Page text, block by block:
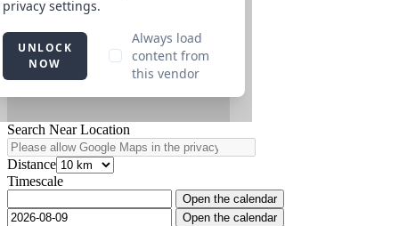
Search Near Location
Distance
Timescale
Open the calendar
Open the calendar